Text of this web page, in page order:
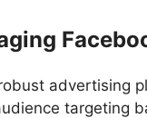
advertising
targeting